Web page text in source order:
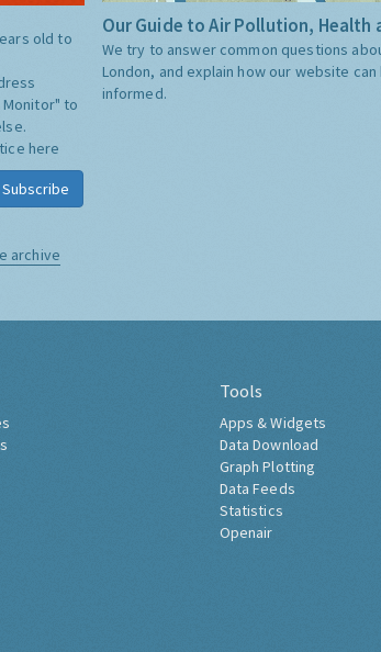
old to
Monitor" to
here
Subscribe
archive
Our Guide to Air Pollution, Health
We try to answer common questions
London, and explain how our website
informed.
Tools
Apps & Widgets
Data Download
Graph Plotting
Data Feeds
Statistics
Openair